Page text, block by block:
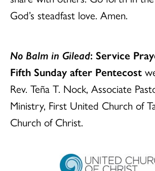
God’s steadfast love. Amen.
No Balm in Gilead: Service
Fifth Sunday after Pentecost
Rev. Teña T. Nock, Associate
Ministry, First United Church of
Church of Christ.